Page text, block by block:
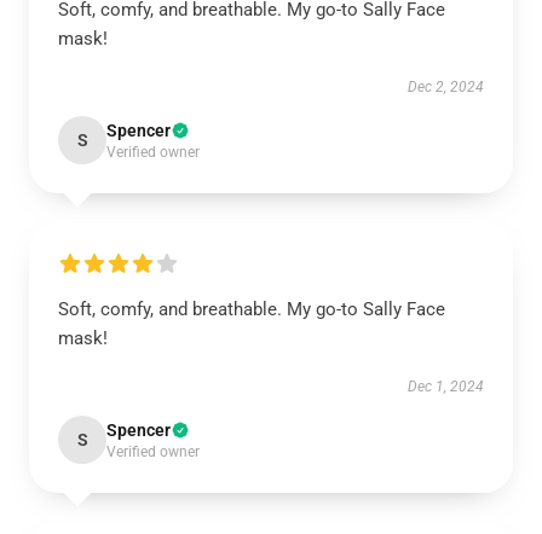
Soft, comfy, and breathable. My go-to Sally Face
mask!
Dec 2, 2024
S Spencer
Verified owner
Soft, comfy, and breathable. My go-to Sally Face
mask!
Dec 1, 2024
S Spencer
Verified owner